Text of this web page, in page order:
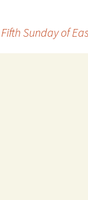
Sunday of